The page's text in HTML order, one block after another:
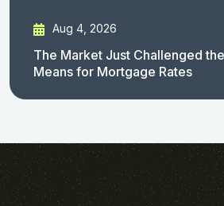
Aug 4, 2026
The Market Just Challenged
Means for Mortgage Rates